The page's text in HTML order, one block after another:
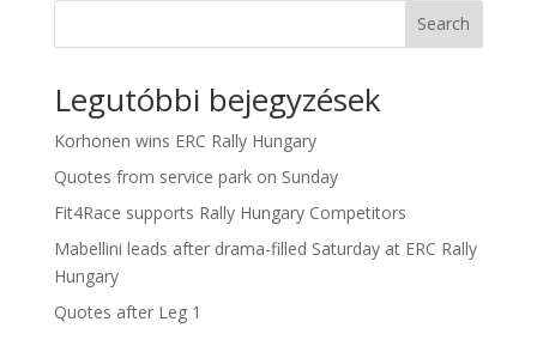
Search
Legutóbbi bejegyzések
Korhonen wins ERC Rally Hungary
Quotes from service park on Sunday
Fit4Race supports Rally Hungary Competitors
Mabellini leads after drama-filled Saturday at ERC Rally
Hungary
Quotes after Leg 1